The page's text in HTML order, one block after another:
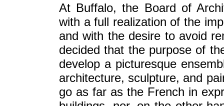
At Buffalo, the Board of
with a full realization of the
and with the desire to avoid
decided that the purpose of
develop a picturesque
architecture, sculpture, and
go as far as the French in